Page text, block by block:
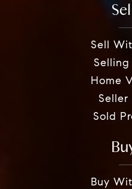
Sell
Selling
Home
Seller
Sold
Buy